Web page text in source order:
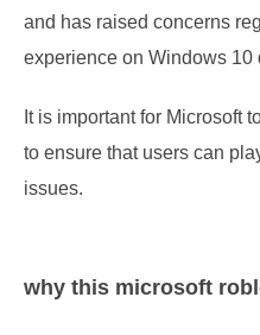
and has raised concerns
experience on Windows 10
It is important for Microsoft
to ensure that users can
issues.
why this microsoft